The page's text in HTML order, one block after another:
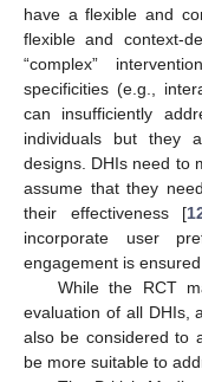
have a flexible and
flexible and context-
“complex”
specificities (e.g.,
can insufficiently
individuals but they
designs. DHIs need to
assume that they
their effectiveness [
incorporate user
engagement is
While the RCT
evaluation of all DHIs,
also be considered to
be more suitable to